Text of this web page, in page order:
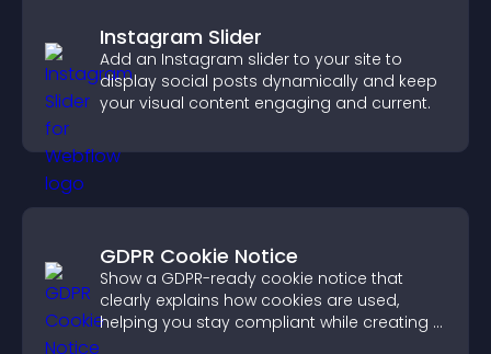
Instagram Slider
Add an Instagram slider to your site to
display social posts dynamically and keep
your visual content engaging and current.
GDPR Cookie Notice
Show a GDPR-ready cookie notice that
clearly explains how cookies are used,
helping you stay compliant while creating a